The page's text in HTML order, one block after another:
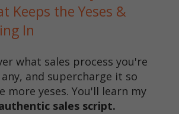
Keeps the Yeses &
In
what sales process you're
and supercharge it so
more yeses. You'll learn my
sales script.